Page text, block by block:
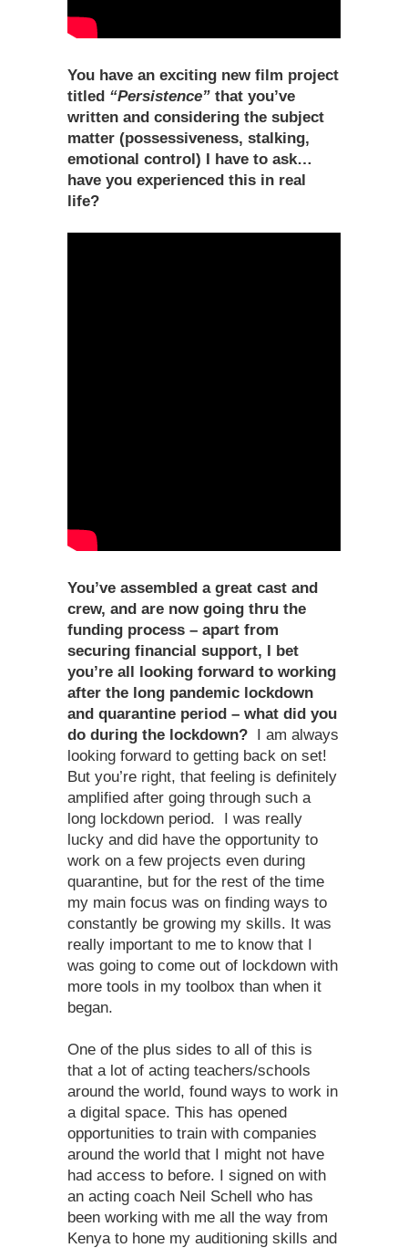
You have an exciting new film project
titled “Persistence” that you’ve
written and considering the subject
matter (possessiveness, stalking,
emotional control) I have to ask…
have you experienced this in real
life?
You’ve assembled a great cast and
crew, and are now going thru the
funding process – apart from
securing financial support, I bet
you’re all looking forward to working
after the long pandemic lockdown
and quarantine period – what did you
do during the lockdown? I am always
looking forward to getting back on set!
But you’re right, that feeling is definitely
amplified after going through such a
long lockdown period. I was really
lucky and did have the opportunity to
work on a few projects even during
quarantine, but for the rest of the time
my main focus was on finding ways to
constantly be growing my skills. It was
really important to me to know that I
was going to come out of lockdown with
more tools in my toolbox than when it
began.
One of the plus sides to all of this is
that a lot of acting teachers/schools
around the world, found ways to work in
a digital space. This has opened
opportunities to train with companies
around the world that I might not have
had access to before. I signed on with
an acting coach Neil Schell who has
been working with me all the way from
Kenya to hone my auditioning skills and